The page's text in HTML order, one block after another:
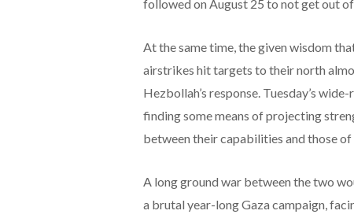
followed on August 25 to not get out of
At the same time, the given wisdom
airstrikes hit targets to their north
Hezbollah’s response. Tuesday’s
finding some means of projecting
between their capabilities and those
A long ground war between the two
a brutal year-long Gaza campaign,